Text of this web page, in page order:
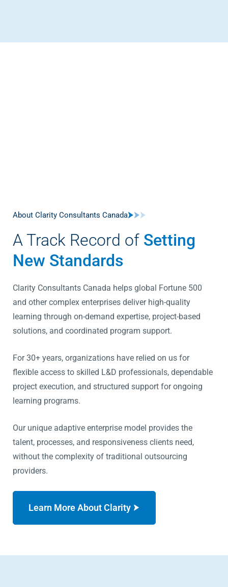
About Clarity Consultants Canada
A Track Record of Setting
New Standards
Clarity Consultants Canada helps global Fortune 500
and other complex enterprises deliver high-quality
learning through on-demand expertise, project-based
solutions, and coordinated program support.
For 30+ years, organizations have relied on us for
flexible access to skilled L&D professionals, dependable
project execution, and structured support for ongoing
learning programs.
Our unique adaptive enterprise model provides the
talent, processes, and responsiveness clients need,
without the complexity of traditional outsourcing
providers.
Learn More About Clarity